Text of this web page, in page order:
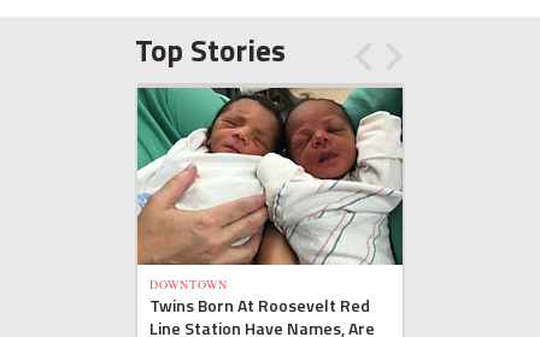
Top Stories
DOWNTOWN
Twins Born At Roosevelt Red
Line Station Have Names, Are